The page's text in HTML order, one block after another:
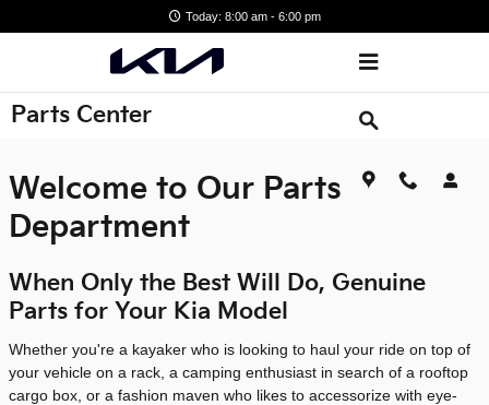
Today: 8:00 am - 6:00 pm
Parts Center
Welcome to Our Parts
Department
When Only the Best Will Do, Genuine
Parts for Your Kia Model
Whether you're a kayaker who is looking to haul your ride on top of
your vehicle on a rack, a camping enthusiast in search of a rooftop
cargo box, or a fashion maven who likes to accessorize with eye-